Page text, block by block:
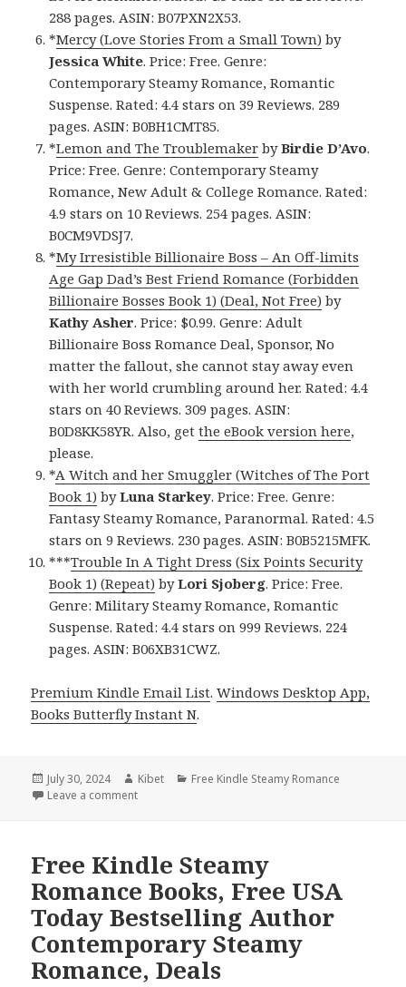
288 pages. ASIN: B07PXN2X53.
*Mercy (Love Stories From a Small Town) by
Jessica White. Price: Free. Genre:
Contemporary Steamy Romance, Romantic
Suspense. Rated: 4.4 stars on 39 Reviews. 289
pages. ASIN: B0BH1CMT85.
*Lemon and The Troublemaker byBirdie D’Avo.
Price: Free. Genre: Contemporary Steamy
Romance, New Adult & College Romance. Rated:
4.9 stars on 10 Reviews. 254 pages. ASIN:
B0CM9VDSJ7.
*My Irresistible Billionaire Boss – An Off-limits
Age Gap Dad’s Best Friend Romance (Forbidden
Billionaire Bosses Book 1) (Deal, Not Free) by
Kathy Asher. Price: $0.99. Genre: Adult
Billionaire Boss Romance Deal, Sponsor, No
matter the fallout, she cannot stay away even
with her world crumbling around her. Rated: 4.4
stars on 40 Reviews. 309 pages. ASIN:
B0D8KK58YR. Also, getthe eBook version here,
please.
*A Witch and her Smuggler (Witches of The Port
Book 1) byLuna Starkey. Price: Free. Genre:
Fantasy Steamy Romance, Paranormal. Rated: 4.5
stars on 9 Reviews. 230 pages. ASIN: B0B5215MFK.
***Trouble In A Tight Dress (Six Points Security
Book 1) (Repeat) byLori Sjoberg. Price: Free.
Genre: Military Steamy Romance, Romantic
Suspense. Rated: 4.4 stars on 999 Reviews. 224
pages. ASIN: B06XB31CWZ.
Premium Kindle Email List.Windows Desktop App,
Books Butterfly Instant N.
Posted
on
July 30, 2024 Author
Kibet Categories
Free Kindle Steamy Romance
Leave a comment
Free Kindle Steamy
Romance Books, Free USA
Today Bestselling Author
Contemporary Steamy
Romance, Deals